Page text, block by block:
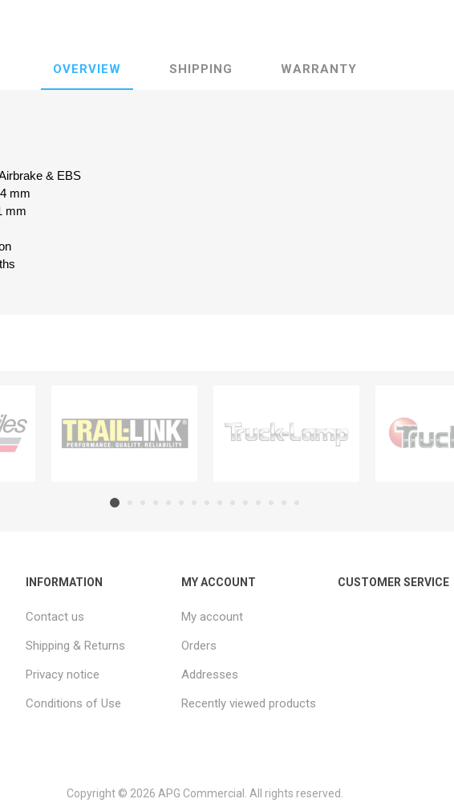
OVERVIEW SHIPPING WARRANTY
& EBS
mm
mm
INFORMATION
Contact us
Shipping & Returns
Privacy notice
Conditions of Use
MY ACCOUNT
My account
Orders
Addresses
Recently viewed products
CUSTOMER SERVICE
Copyright © 2026 APG Commercial. All rights reserved.